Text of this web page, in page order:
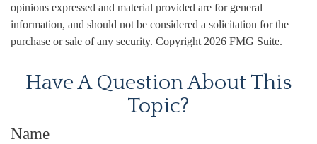
opinions expressed and material provided are for general
information, and should not be considered a solicitation for the
purchase or sale of any security. Copyright 2026 FMG Suite.
Have A Question About This
Topic?
Name